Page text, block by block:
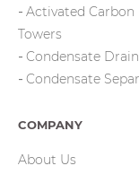
Activated Carbon
Towers
Condensate
Condensate
COMPANY
About Us